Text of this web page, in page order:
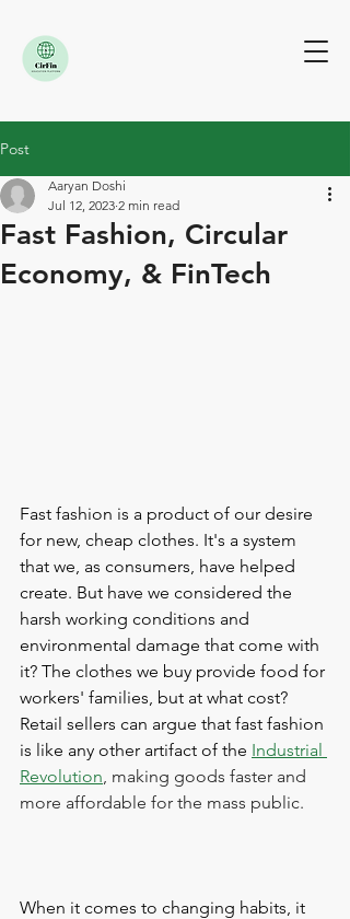
Post
Fast Fashion, Circular
Economy, & FinTech
Aaryan Doshi
Jul 12, 2023 2 min read
Fast fashion is a product of our desire
for new, cheap clothes. It's a system
that we, as consumers, have helped
create. But have we considered the
harsh working conditions and
environmental damage that come with
it? The clothes we buy provide food for
workers' families, but at what cost?
Retail sellers can argue that fast fashion
is like any other artifact of the Industrial
Revolution, making goods faster and
more affordable for the mass public.
When it comes to changing habits, it